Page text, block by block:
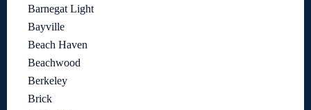
Barnegat Light
Bayville
Beach Haven
Beachwood
Berkeley
Brick